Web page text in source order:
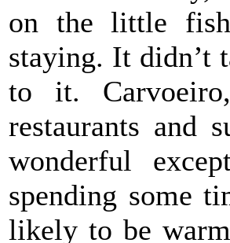
on the little
staying. It didn’t
to it.
restaurants and
wonderful
spending some
likely to be